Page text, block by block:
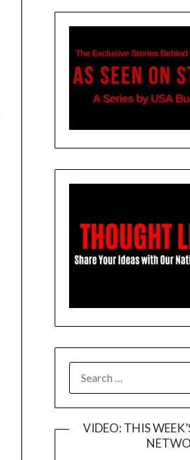
FOR:
VIDEO: THIS